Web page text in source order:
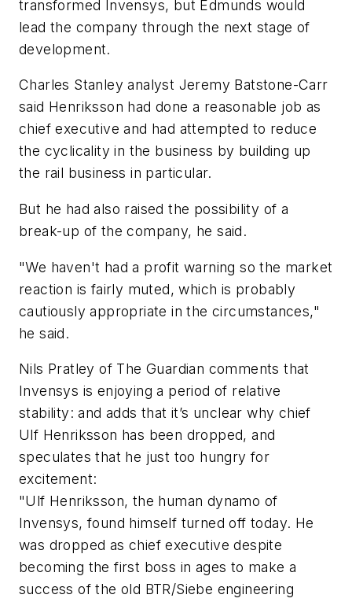
transformed Invensys, but Edmunds would
lead the company through the next stage of
development.
Charles Stanley analyst Jeremy Batstone-Carr
said Henriksson had done a reasonable job as
chief executive and had attempted to reduce
the cyclicality in the business by building up
the rail business in particular.
But he had also raised the possibility of a
break-up of the company, he said.
"We haven't had a profit warning so the market
reaction is fairly muted, which is probably
cautiously appropriate in the circumstances,"
he said.
Nils Pratley of The Guardian comments that
Invensys is enjoying a period of relative
stability: and adds that it’s unclear why chief
Ulf Henriksson has been dropped, and
speculates that he just too hungry for
excitement:
"Ulf Henriksson, the human dynamo of
Invensys, found himself turned off today. He
was dropped as chief executive despite
becoming the first boss in ages to make a
success of the old BTR/Siebe engineering